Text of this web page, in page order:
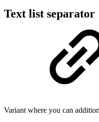
Text list separator
Variant where you can